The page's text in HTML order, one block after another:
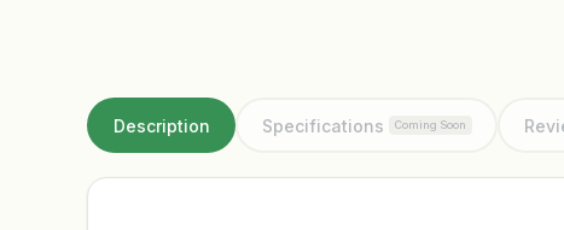
Description Specifications Coming Soon